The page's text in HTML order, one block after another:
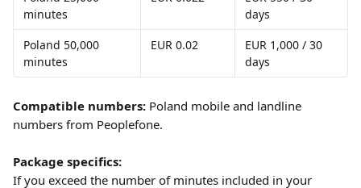
minutes
days
Poland 50,000
minutes
EUR 0.02
EUR 1,000 / 30
days
Compatible numbers: Poland mobile and landline
numbers from Peoplefone.
Package specifics:
If you exceed the number of minutes included in your